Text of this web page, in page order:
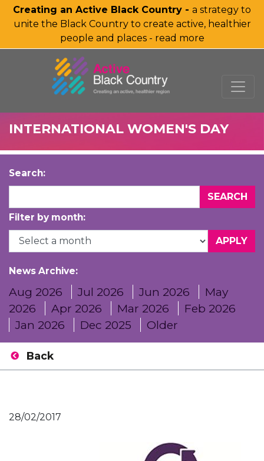
Creating an Active Black Country - a strategy to
unite the Black Country to create active, healthier
people and places - read more
SKIP TO MAIN CONTENT
INTERNATIONAL WOMEN'S DAY
Search:
Filter by month:
News Archive:
Aug 2026 Jul 2026 Jun 2026
May
2026
Apr 2026 Mar 2026
Feb 2026
Jan 2026
Dec 2025 Older
Back
28/02/2017